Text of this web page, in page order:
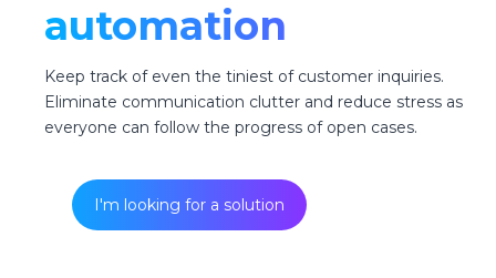
automation
Keep track of even the tiniest of customer inquiries.
Eliminate communication clutter and reduce stress as
everyone can follow the progress of open cases.
I'm looking for a solution